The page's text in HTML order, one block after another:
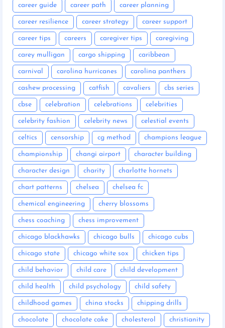
career guide career path career planning
career resilience career strategy career support
career tips careers caregiver tips caregiving
carey mulligan cargo shipping caribbean
carnival carolina hurricanes carolina panthers
cashew processing catfish cavaliers cbs series
cbse celebration celebrations celebrities
celebrity fashion celebrity news celestial events
celtics censorship cg method champions league
championship changi airport character building
character design charity charlotte hornets
chart patterns chelsea chelsea fc
chemical engineering cherry blossoms
chess coaching chess improvement
chicago blackhawks chicago bulls chicago cubs
chicago state chicago white sox chicken tips
child behavior child care child development
child health child psychology child safety
childhood games china stocks chipping drills
chocolate chocolate cake cholesterol christianity